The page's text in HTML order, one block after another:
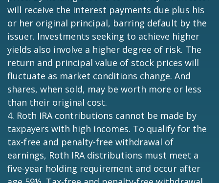
will receive the interest payments due plus his
or her original principal, barring default by the
issuer. Investments seeking to achieve higher
yields also involve a higher degree of risk. The
return and principal value of stock prices will
fluctuate as market conditions change. And
shares, when sold, may be worth more or less
than their original cost.
4. Roth IRA contributions cannot be made by
taxpayers with high incomes. To qualify for the
tax-free and penalty-free withdrawal of
earnings, Roth IRA distributions must meet a
five-year holding requirement and occur after